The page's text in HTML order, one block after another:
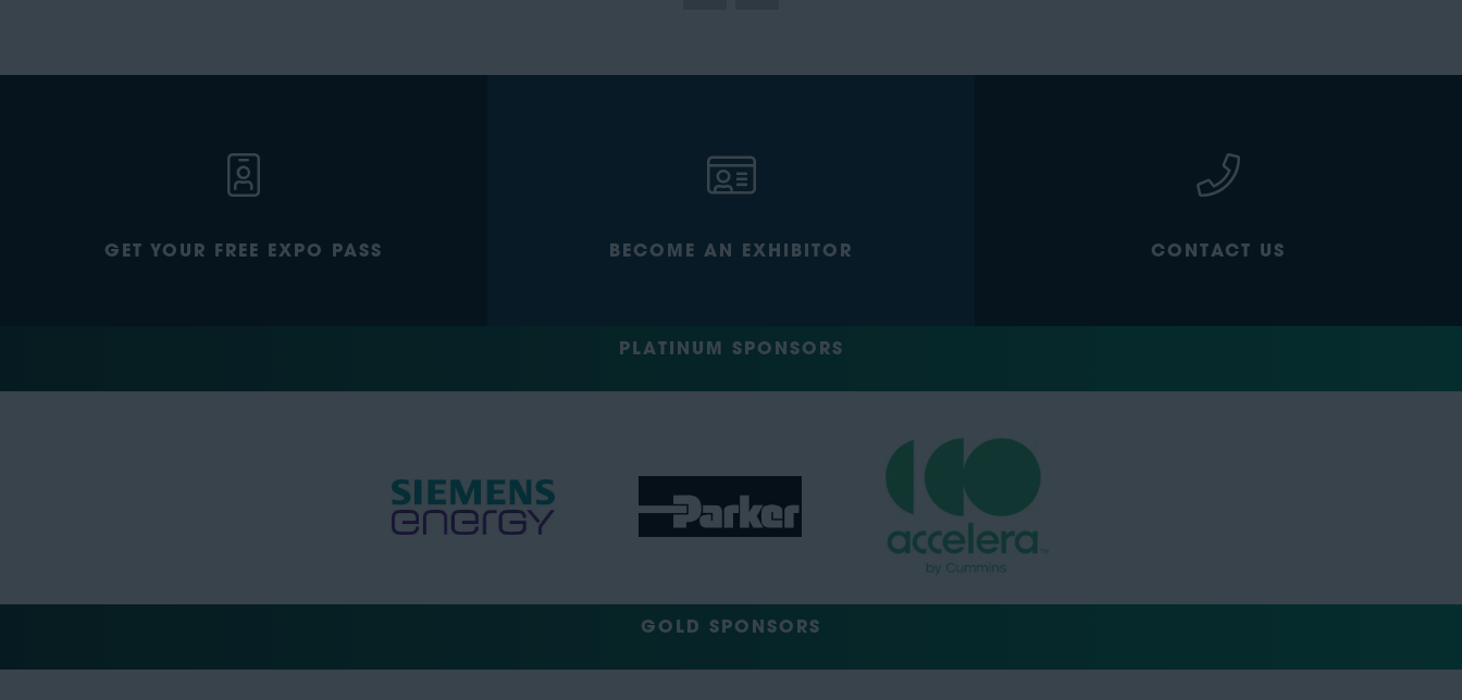
GET YOUR FREE EXPO PASS BECOME AN EXHIBITOR CONTACT US
PLATINUM SPONSORS
GOLD SPONSORS